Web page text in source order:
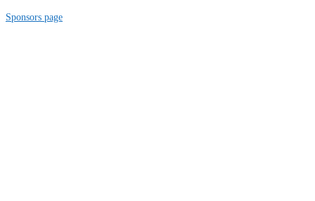
Sponsors page